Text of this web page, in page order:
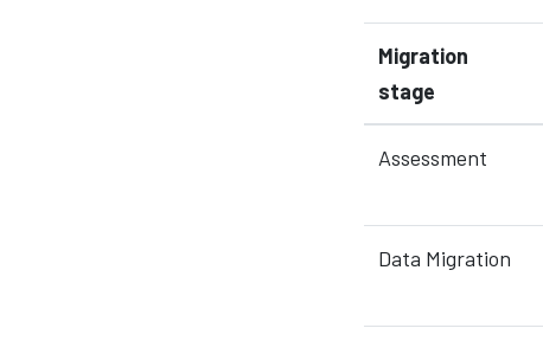
Migration
stage
Assessment
Data Migration